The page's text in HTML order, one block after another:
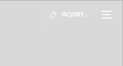
INQUIRY→